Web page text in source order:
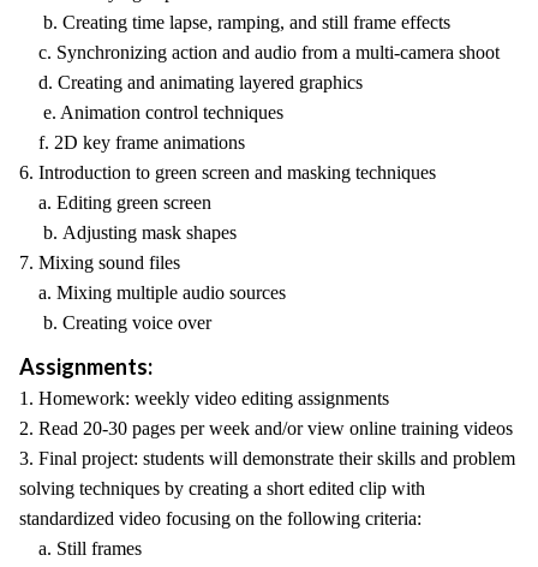
b. Creating time lapse, ramping, and still frame effects
c. Synchronizing action and audio from a multi-camera shoot
d. Creating and animating layered graphics
e. Animation control techniques
f. 2D key frame animations
6. Introduction to green screen and masking techniques
a. Editing green screen
b. Adjusting mask shapes
7. Mixing sound files
a. Mixing multiple audio sources
b. Creating voice over
Assignments:
1. Homework: weekly video editing assignments
2. Read 20-30 pages per week and/or view online training videos
3. Final project: students will demonstrate their skills and problem
solving techniques by creating a short edited clip with
standardized video focusing on the following criteria:
a. Still frames